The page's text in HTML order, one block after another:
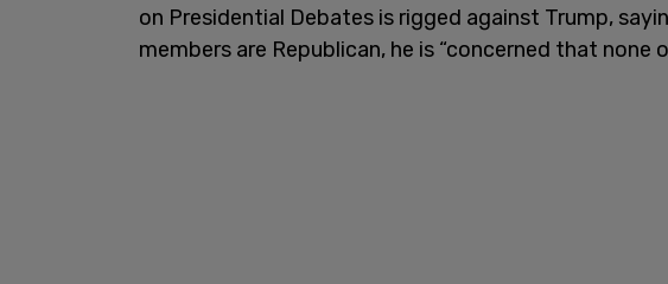
on Presidential Debates is rigged against Trump,
members are Republican, he is “concerned that